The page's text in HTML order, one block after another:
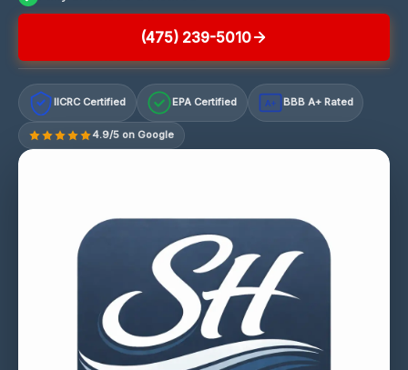
(475) 239-5010
IICRC Certified EPA Certified A+ BBB A+ Rated
4.9/5 on Google